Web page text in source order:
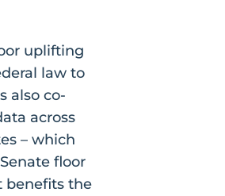
uplifting
law to
also co-
across
– which
floor
benefits the